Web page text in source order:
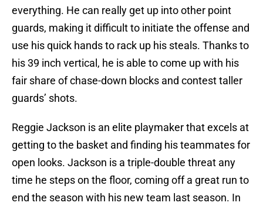
everything. He can really get up into other point
guards, making it difficult to initiate the offense and
use his quick hands to rack up his steals. Thanks to
his 39 inch vertical, he is able to come up with his
fair share of chase-down blocks and contest taller
guards’ shots.
Reggie Jackson is an elite playmaker that excels at
getting to the basket and finding his teammates for
open looks. Jackson is a triple-double threat any
time he steps on the floor, coming off a great run to
end the season with his new team last season. In